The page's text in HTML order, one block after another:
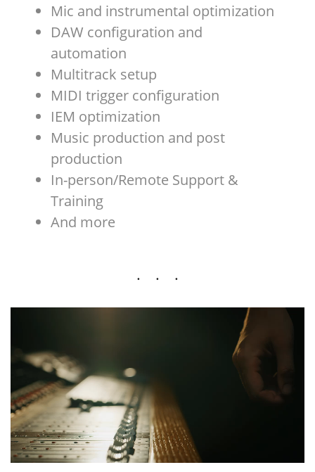
Mic and instrumental optimization
DAW configuration and
automation
Multitrack setup
MIDI trigger configuration
IEM optimization
Music production and post
production
In-person/Remote Support &
Training
And more